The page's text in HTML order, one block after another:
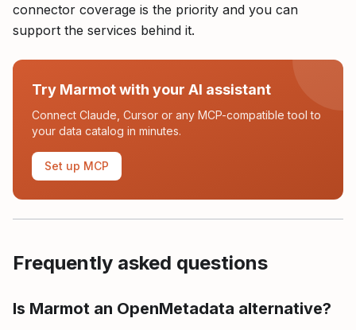
connector coverage is the priority and you can
support the services behind it.
Try Marmot with your AI assistant
Connect Claude, Cursor or any MCP-compatible tool to
your data catalog in minutes.
Set up MCP
Frequently asked questions
Is Marmot an OpenMetadata alternative?